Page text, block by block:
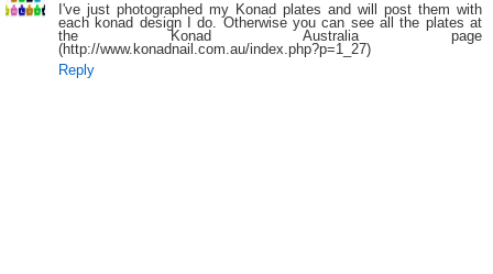
I've just photographed my Konad plates and will post them with
each konad design I do. Otherwise you can see all the plates at
the Konad Australia page
(http://www.konadnail.com.au/index.php?p=1_27)
Reply